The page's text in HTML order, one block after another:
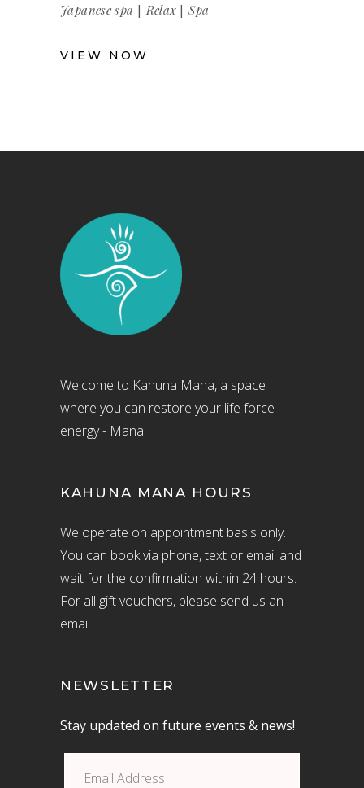
Japanese spa |Relax |Spa
VIEW NOW
Welcome to Kahuna Mana, a space
where you can restore your life force
energy - Mana!
KAHUNA MANA HOURS
We operate on appointment basis only.
You can book via phone, text or email and
wait for the confirmation within 24 hours.
For all gift vouchers, please send us an
email.
NEWSLETTER
Stay updated on future events & news!